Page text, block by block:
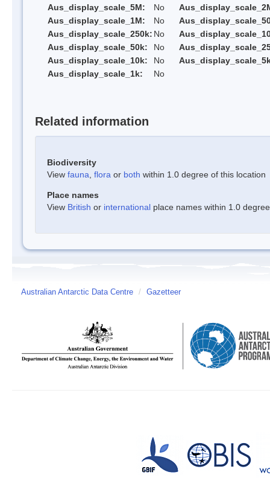
Aus_display_scale_5M:
No
Aus_display_scale_1M:
No
Aus_display_scale_250k: No
Aus_display_scale_50k:
No
Aus_display_scale_10k:
No
Aus_display_scale_1k:
No
Related information
Biodiversity
View fauna flora or both within 1.0 degree of this location
Place names
View British or international place names within 1.0
Australian Antarctic Data Centre / Gazetteer